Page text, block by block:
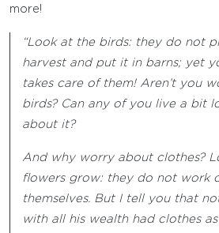
more!
“Look at the birds: they do not
harvest and put it in barns; yet
takes care of them! Aren’t you
birds? Can any of you live a bit
about it?
And why worry about clothes?
flowers grow: they do not work
themselves. But I tell you that
with all his wealth had clothes